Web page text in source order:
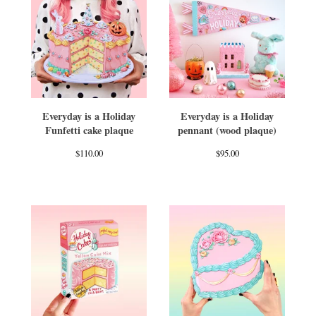
Everyday is a Holiday
Funfetti cake plaque
$110.00
Everyday is a Holiday
pennant (wood plaque)
$95.00